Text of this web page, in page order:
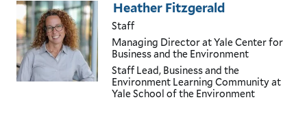
Heather Fitzgerald
Staff
Managing Directorat Yale Center for
Business and the Environment
Staff Lead, Business and the
Environment Learning Communityat
Yale School of the Environment